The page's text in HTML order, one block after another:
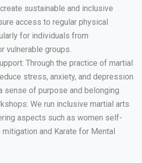
sustainable and inclusive
access to regular physical
for individuals from
vulnerable groups.
Through the practice of martial
stress, anxiety, and depression
sense of purpose and belonging.
We run inclusive martial arts
aspects such as women self-
and Karate for Mental